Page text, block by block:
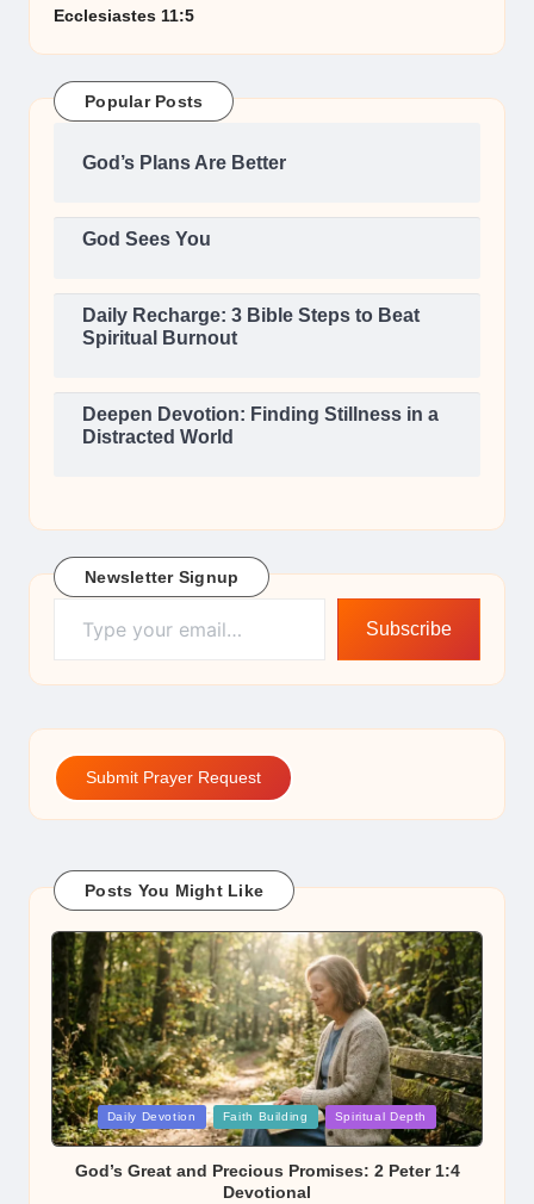
Ecclesiastes 11:5
Popular Posts
God’s Plans Are Better
God Sees You
Daily Recharge: 3 Bible Steps to Beat
Spiritual Burnout
Deepen Devotion: Finding Stillness in a
Distracted World
Newsletter Signup
Type your email…
Subscribe
Submit Prayer Request
Posts You Might Like
Posted
in
Daily Devotion Faith Building Spiritual Depth
God’s Great and Precious Promises: 2 Peter 1:4
Devotional